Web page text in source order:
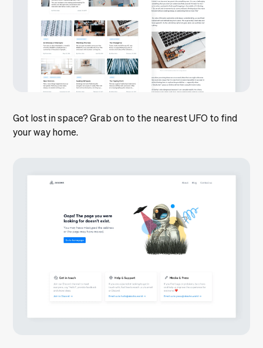
Got lost in space? Grab on to the nearest UFO to find
your way home.